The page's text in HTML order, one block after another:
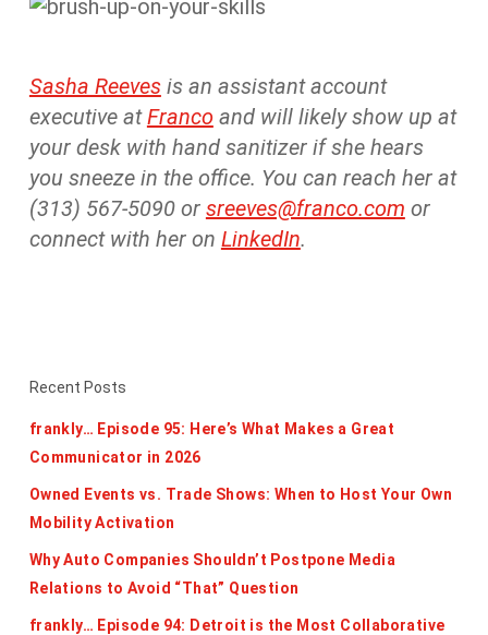
Sasha Reevesis an assistant account
executive atFrancoand will likely show up at
your desk with hand sanitizer if she hears
you sneeze in the office. You can reach her at
(313) 567-5090 or sreeves@franco.com or
connect with her on LinkedIn.
Recent Posts
frankly… Episode 95: Here’s What Makes a Great
Communicator in 2026
Owned Events vs. Trade Shows: When to Host Your Own
Mobility Activation
Why Auto Companies Shouldn’t Postpone Media
Relations to Avoid “That” Question
frankly… Episode 94: Detroit is the Most Collaborative